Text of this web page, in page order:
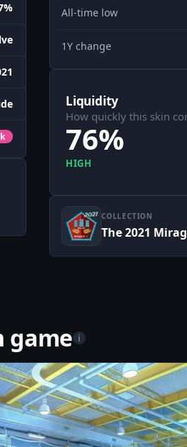
All-time low
1Y change
Liquidity
How quickly this skin
76%
HIGH
COLLECTION
The 2021
game i